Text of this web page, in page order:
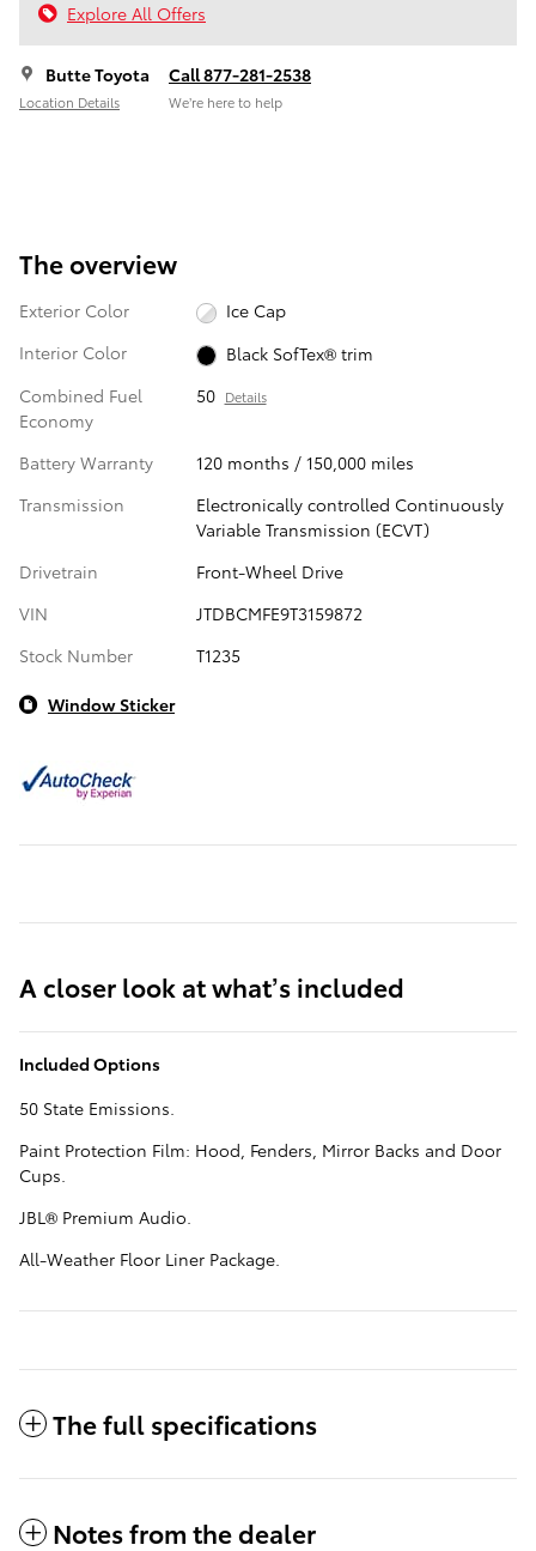
Explore All Offers
Butte Toyota
Location Details
Call 877-281-2538
We’re here to help
The overview
Exterior Color
Ice Cap
Interior Color
Black SofTex® trim
Combined Fuel
Economy
50 Details
Battery Warranty
120 months / 150,000 miles
Transmission
Electronically controlled Continuously
Variable Transmission (ECVT)
Drivetrain
Front-Wheel Drive
VIN
JTDBCMFE9T3159872
Stock Number
T1235
Window Sticker
A closer look at what’s included
Included Options
50 State Emissions.
Paint Protection Film: Hood, Fenders, Mirror Backs and Door
Cups.
JBL® Premium Audio.
All-Weather Floor Liner Package.
The full specifications
Notes from the dealer